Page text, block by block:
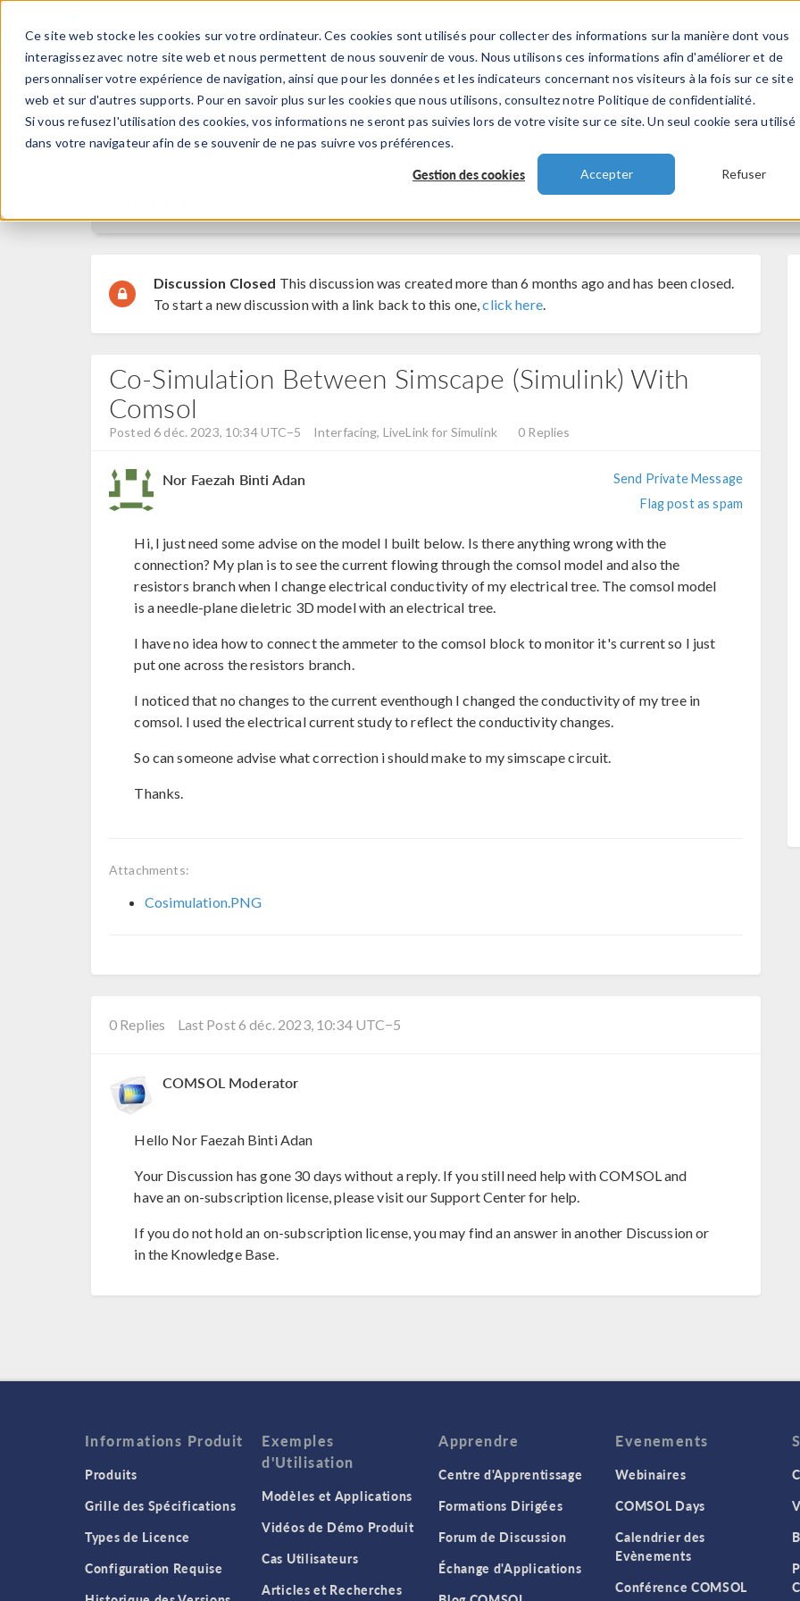
Ce site web stocke les cookies sur votre ordinateur. Ces cookies sont utilisés pour collecter des informations sur la manière dont vous
interagissez avec notre site web et nous permettent de nous souvenir de vous. Nous utilisons ces informations afin d'améliorer et de
personnaliser votre expérience de navigation, ainsi que pour les données et les indicateurs concernant nos visiteurs à la fois sur ce site
web et sur d'autres supports. Pour en savoir plus sur les cookies que nous utilisons, consultez notre Politique de confidentialité.
Si vous refusez l'utilisation des cookies, vos informations ne seront pas suivies lors de votre visite sur ce site. Un seul cookie sera utilisé
dans votre navigateur afin de se souvenir de ne pas suivre vos préférences.
Gestion des cookies Accepter Refuser
PRODUITS INDUSTRIES VIDEOS EVENEMENTS
Discussion Forum
Discussion Closed This discussion was created more than 6 months ago and has been closed.
To start a new discussion with a link back to this one,click here.
Co-Simulation Between Simscape (simulink) With
Comsol
Posted 6 déc. 2023, 10:34 UTC−5 Interfacing, LiveLink for Simulink 0 Replies
Nor Faezah Binti Adan
Send Private Message
Flag post as spam
Hi, I just need some advise on the model I built below. Is there anything wrong with the
connection? My plan is to see the current flowing through the comsol model and also the
resistors branch when I change electrical conductivity of my electrical tree. The comsol model
is a needle-plane dieletric 3D model with an electrical tree.
I have no idea how to connect the ammeter to the comsol block to monitor it's current so I just
put one across the resistors branch.
I noticed that no changes to the current eventhough I changed the conductivity of my tree in
comsol. I used the electrical current study to reflect the conductivity changes.
So can someone advise what correction i should make to my simscape circuit.
Thanks.
Attachments:
Cosimulation.PNG
0 Replies Last Post 6 déc. 2023, 10:34 UTC−5
COMSOL Moderator
Hello Nor Faezah Binti Adan
Your Discussion has gone 30 days without a reply. If you still need help with COMSOL and
have an on-subscription license, please visit our Support Center for help.
If you do not hold an on-subscription license, you may find an answer in another Discussion or
in the Knowledge Base.
Informations Produit
Produits
Grille des Spécifications
Types de Licence
Configuration Requise
Exemples
d'Utilisation
Modèles et Applications
Vidéos de Démo Produit
Cas Utilisateurs
Articles et Recherches
Apprendre
Centre d'Apprentissage
Formations Dirigées
Forum de Discussion
Échange d'Applications
Evenements
Webinaires
COMSOL Days
Calendrier des
Evènements
Conférence COMSOL